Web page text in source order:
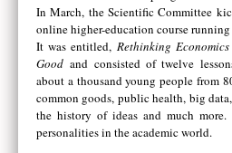
In March, the Scientific Committee
online higher-education course
It was entitled, Rethinking
Good and consisted of twelve
about a thousand young people from
common goods, public health, big
the history of ideas and much more.
personalities in the academic world.